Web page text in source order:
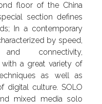
floor of the China
section defines
In a contemporary
by speed,
connectivity,
a great variety of
as well as
digital culture. SOLO
mixed media solo